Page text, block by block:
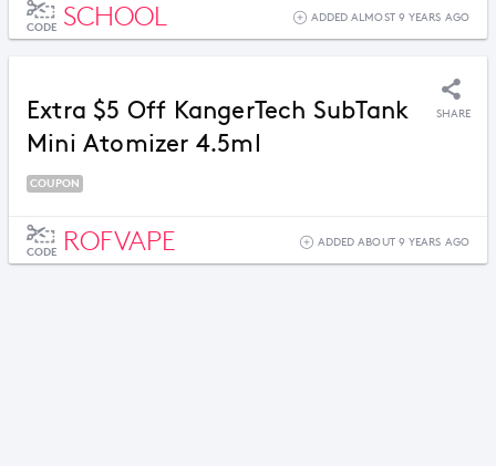
CODE SCHOOL ADDED ALMOST 9 YEARS AGO
Extra $5 Off KangerTech SubTank
Mini Atomizer 4.5ml
SHARE
COUPON
CODE ROFVAPE ADDED ABOUT 9 YEARS AGO